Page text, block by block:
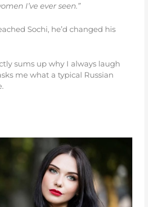
I’ve ever seen.”
Sochi, he’d changed his
sums up why I always laugh
me what a typical Russian